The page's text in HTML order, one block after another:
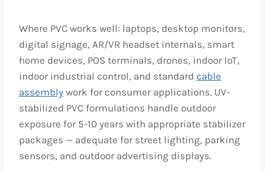
Where PVC works well: laptops, desktop monitors,
digital signage, AR/VR headset internals, smart
home devices, POS terminals, drones, indoor IoT,
indoor industrial control, and standard cable
assembly work for consumer applications. UV-
stabilized PVC formulations handle outdoor
exposure for 5-10 years with appropriate stabilizer
packages — adequate for street lighting, parking
sensors, and outdoor advertising displays.